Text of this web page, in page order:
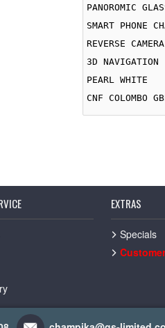
EXTRAS
Specials